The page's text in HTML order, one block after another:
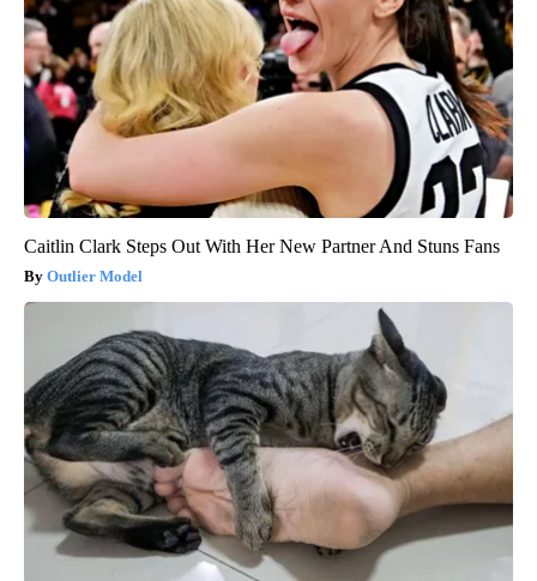
Caitlin Clark Steps Out With Her New Partner And Stuns Fans
Outlier Model